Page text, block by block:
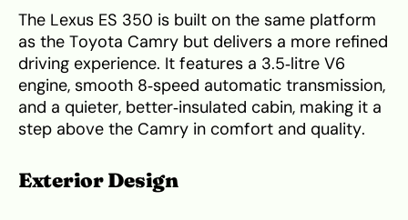
The Lexus ES 350 is built on the same platform
as the Toyota Camry but delivers a more refined
driving experience. It features a 3.5‑litre V6
engine, smooth 8‑speed automatic transmission,
and a quieter, better‑insulated cabin, making it a
step above the Camry in comfort and quality.
Exterior Design